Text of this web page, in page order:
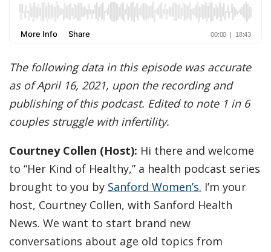
The following data in this episode was accurate
as of April 16, 2021, upon the recording and
publishing of this podcast. Edited to note 1 in 6
couples struggle with infertility.
Courtney Collen (Host): Hi there and welcome
to “Her Kind of Healthy,” a health podcast series
brought to you by Sanford Women’s. I’m your
host, Courtney Collen, with Sanford Health
News. We want to start brand new
conversations about age old topics from